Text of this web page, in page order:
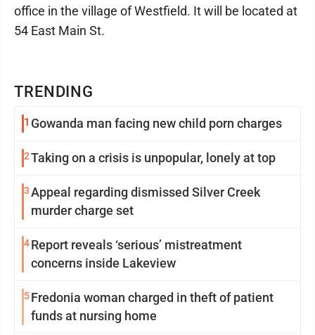
TRENDING
1 Gowanda man facing new child porn charges
2Taking on a crisis is unpopular, lonely at top
3Appeal regarding dismissed Silver Creek
murder charge set
4Report reveals ‘serious’ mistreatment
concerns inside Lakeview
5Fredonia woman charged in theft of patient
funds at nursing home
office in the village of Westfield. It will be located at
54 East Main St.